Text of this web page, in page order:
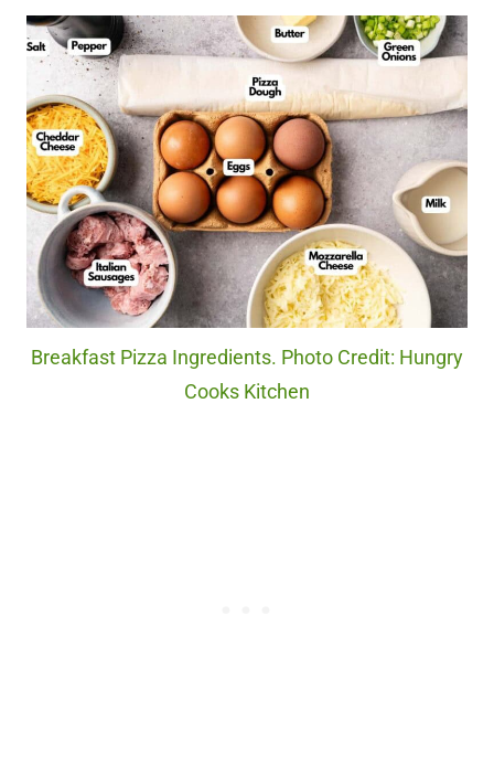
Breakfast Pizza Ingredients. Photo Credit: Hungry
Cooks Kitchen